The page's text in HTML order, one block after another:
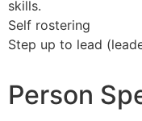
skills.
Self rostering
Step up to lead
Person